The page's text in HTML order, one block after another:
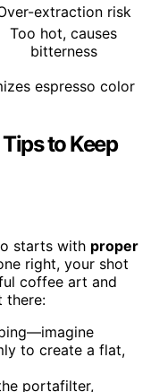
extraction risk
Too hot, causes
bitterness
espresso color
to Keep
starts with proper
right, your shot
coffee art and
there:
to create a flat,
portafilter,